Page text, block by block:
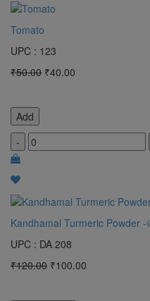
Tomato
UPC : 123
₹50.00 ₹40.00
Add
-
Kandhamal Turmeric Powder
UPC : DA 208
₹120.00 ₹100.00